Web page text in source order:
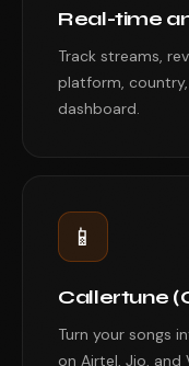
Real-time
Track streams,
platform,
dashboard.
📱
Callertune
Turn your songs
on Airtel, Jio, and